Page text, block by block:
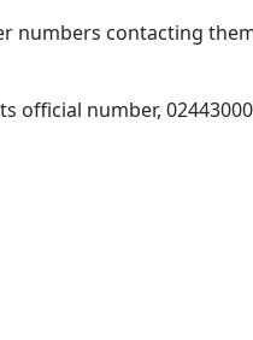
numbers contacting
official number,